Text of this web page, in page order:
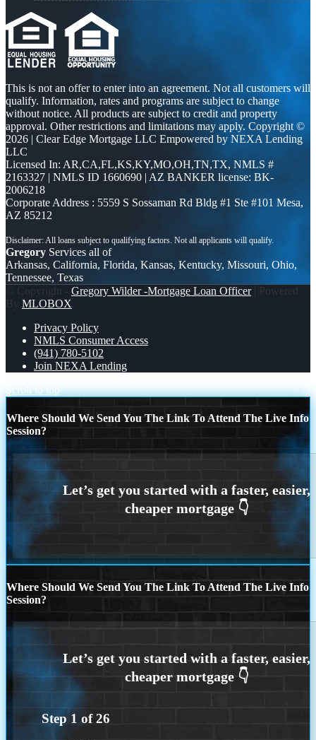
This is not an offer to enter into an agreement. Not all customers will
qualify. Information, rates and programs are subject to change
without notice. All products are subject to credit and property
approval. Other restrictions and limitations may apply. Copyright ©
2026 | Clear Edge Mortgage LLC Empowered by NEXA Lending
LLC
Licensed In: AR,CA,FL,KS,KY,MO,OH,TN,TX, NMLS #
2163327 | NMLS ID 1660690 | AZ BANKER license: BK-
2006218
Corporate Address : 5559 S Sossaman Rd Bldg #1 Ste #101 Mesa,
AZ 85212
Gregory Services all of
Arkansas, California, Florida, Kansas, Kentucky, Missouri, Ohio,
Tennessee, Texas
© Copyright - Gregory Wilder -Mortgage Loan Officer| Powered
By MLOBOX
Privacy Policy
NMLS Consumer Access
(941) 780-5102
Join NEXA Lending
Scroll to top
Where Should We Send You The Link To Attend The Live Info
Session?
Where Should We Send You The Link To Attend The Live Info
Session?
Step 1 of26